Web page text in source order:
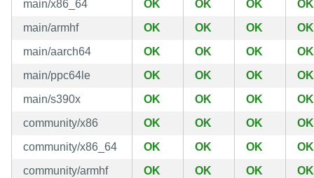
main/x86_64
OK OK OK
OK
main/armhf
OK OK OK
OK
main/aarch64
OK OK OK
OK
main/ppc64le
OK OK OK
OK
main/s390x
OK OK OK
OK
community/x86
OK OK OK
OK
community/x86_64
OK OK OK
OK
community/armhf
OK OK OK
OK